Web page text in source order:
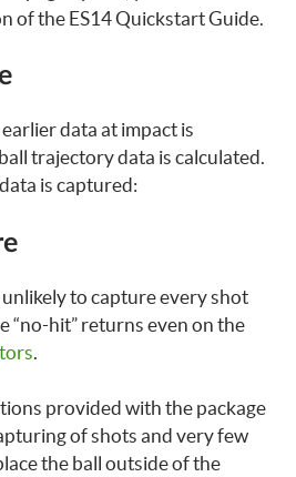
of the ES14 Quickstart Guide.
data at impact is
trajectory data is calculated.
is captured:
to capture every shot
“no-hit” returns even on the
.
provided with the package
of shots and very few
the ball outside of the